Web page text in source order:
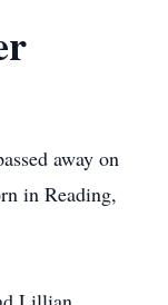
away on
in Reading,